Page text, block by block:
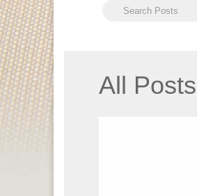
All Posts